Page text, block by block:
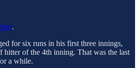
.
for six runs in his first three innings,
hitter of the 4th inning. That was the last
a while.